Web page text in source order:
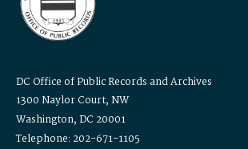
DC Office of Public Records and Archives
1300 Naylor Court, NW
Washington, DC 20001
Telephone: 202-671-1105